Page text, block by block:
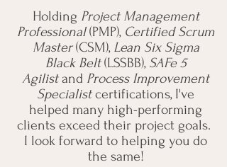
Holding Project Management
Professional(PMP), Certified Scrum
Master(CSM), Lean Six Sigma
Black Belt(LSSBB), SAFe 5
Agilistand Process Improvement
Specialistcertifications, I've
helped many high-performing
clients exceed their project goals.
I look forward to helping you do
the same!